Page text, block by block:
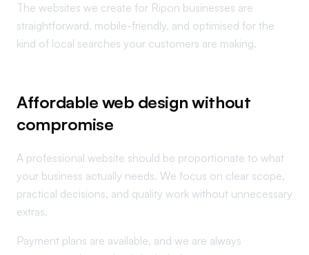
The websites we create for Ripon businesses are
straightforward, mobile-friendly, and optimised for the
kind of local searches your customers are making.
Affordable web design without
compromise
A professional website should be proportionate to what
your business actually needs. We focus on clear scope,
practical decisions, and quality work without unnecessary
extras.
Payment plans are available, and we are always